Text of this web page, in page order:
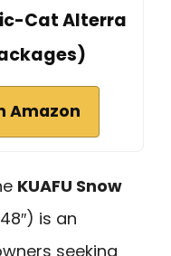
Cat Alterra
Amazon
KUAFU Snow
is an
seeking